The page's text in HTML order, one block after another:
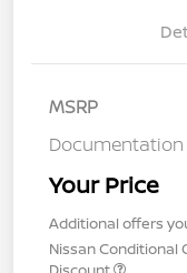
MSRP
Documentation
Your Price
Additional offers
Nissan Conditional